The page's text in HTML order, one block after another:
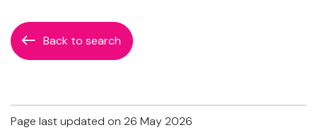
Back to search
Page last updated on 26 May 2026